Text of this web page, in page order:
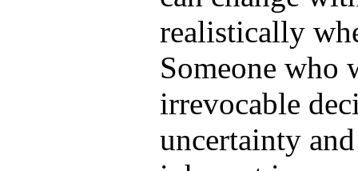
realistically
Someone who
irrevocable
uncertainty